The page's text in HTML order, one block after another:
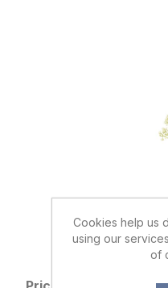
70cm GYP
Cookies help us
using our
of